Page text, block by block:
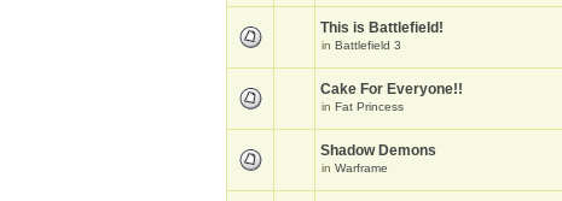
This is Battlefield!
in Battlefield 3
Cake For Everyone!!
in Fat Princess
Shadow Demons
in Warframe